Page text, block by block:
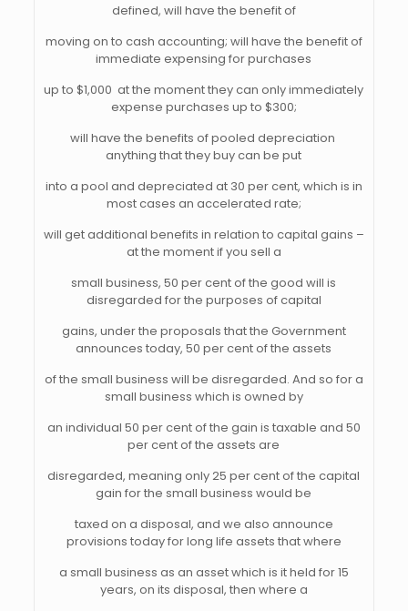
defined, will have the benefit of
moving on to cash accounting; will have the benefit of
immediate expensing for purchases
up to $1,000  at the moment they can only immediately
expense purchases up to $300;
will have the benefits of pooled depreciation 
anything that they buy can be put
into a pool and depreciated at 30 per cent, which is in
most cases an accelerated rate;
will get additional benefits in relation to capital gains –
at the moment if you sell a
small business, 50 per cent of the good will is
disregarded for the purposes of capital
gains, under the proposals that the Government
announces today, 50 per cent of the assets
of the small business will be disregarded. And so for a
small business which is owned by
an individual 50 per cent of the gain is taxable and 50
per cent of the assets are
disregarded, meaning only 25 per cent of the capital
gain for the small business would be
taxed on a disposal, and we also announce
provisions today for long life assets that where
a small business as an asset which is it held for 15
years, on its disposal, then where a